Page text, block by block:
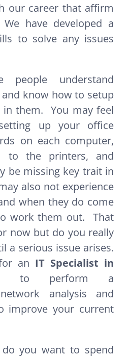
our career that affirm
have developed a
to solve any issues
people understand
know how to setup
in them. You may feel
up your office
on each computer,
to the printers, and
be missing key trait in
also not experience
when they do come
work them out. That
now but do you really
a serious issue arises.
an IT Specialist in
to perform a
analysis and
improve your current
you want to spend